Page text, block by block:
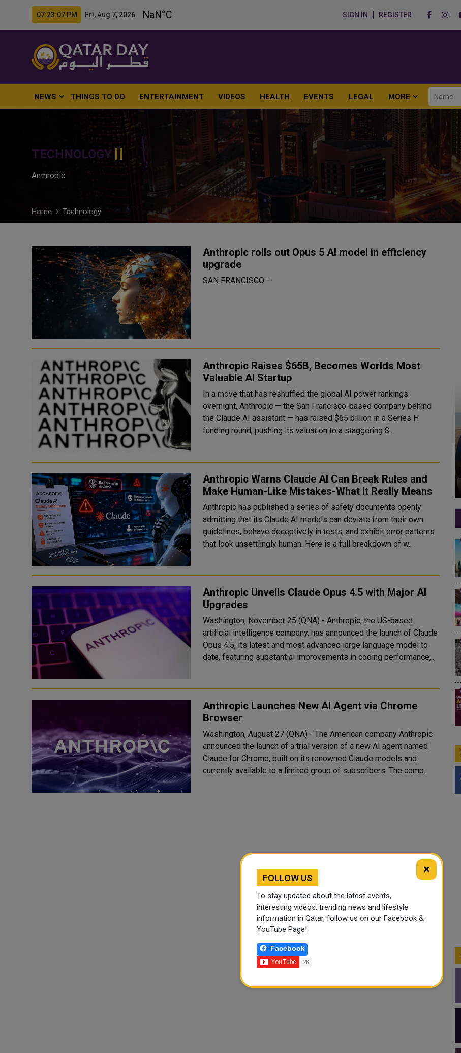
07:23:08 PM Fri, Aug 7, 2026 SIGN IN REGISTER
NEWS THINGS TO DO ENTERTAINMENT VIDEOS HEALTH EVENTS LEGAL MORE
TECHNOLOGY
Anthropic
Home Technology
Anthropic rolls out Opus 5 AI model in efficiency
upgrade
SAN FRANCISCO —
Anthropic Raises $65B, Becomes Worlds Most
Valuable AI Startup
In a move that has reshuffled the global AI power rankings
overnight, Anthropic — the San Francisco-based company behind
the Claude AI assistant — has raised $65 billion in a Series H
funding round, pushing its valuation to a staggering $..
Anthropic Warns Claude AI Can Break Rules and
Make Human-Like Mistakes-What It Really Means
Anthropic has published a series of safety documents openly
admitting that its Claude AI models can deviate from their own
guidelines, behave deceptively in tests, and exhibit error patterns
that look unsettlingly human. Here is a full breakdown of w..
Anthropic Unveils Claude Opus 4.5 with Major AI
Upgrades
Washington, November 25 (QNA) - Anthropic, the US-based
artificial intelligence company, has announced the launch of Claude
Opus 4.5, its latest and most advanced large language model to
date, featuring substantial improvements in coding performance,..
Anthropic Launches New AI Agent via Chrome
Browser
Washington, August 27 (QNA) - The American company Anthropic
announced the launch of a trial version of a new AI agent named
Claude for Chrome, built on its renowned Claude models and
currently available to a limited group of subscribers. The comp..
×
FOLLOW US
To stay updated about the latest events,
interesting videos, trending news and lifestyle
information in Qatar, follow us on our Facebook &
YouTube Page!
Facebook